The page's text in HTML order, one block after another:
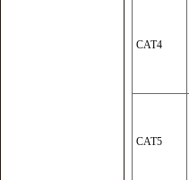
CAT4
CAT5